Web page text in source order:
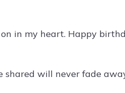
in my heart. Happy
shared will never fade